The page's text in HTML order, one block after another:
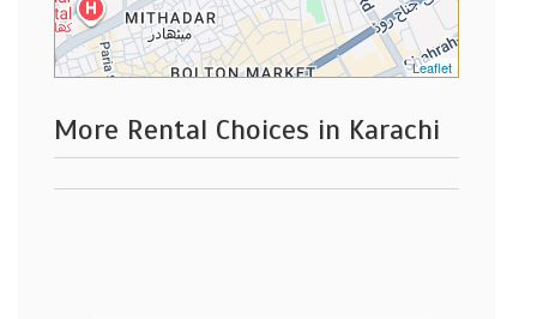
Leaflet
More Rental Choices in Karachi